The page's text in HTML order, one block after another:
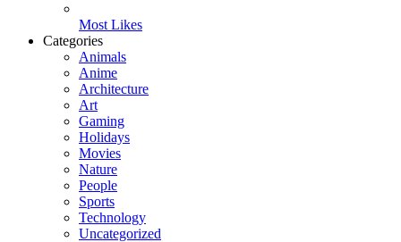
Most Likes
Categories
Animals
Anime
Architecture
Art
Gaming
Holidays
Movies
Nature
People
Sports
Technology
Uncategorized